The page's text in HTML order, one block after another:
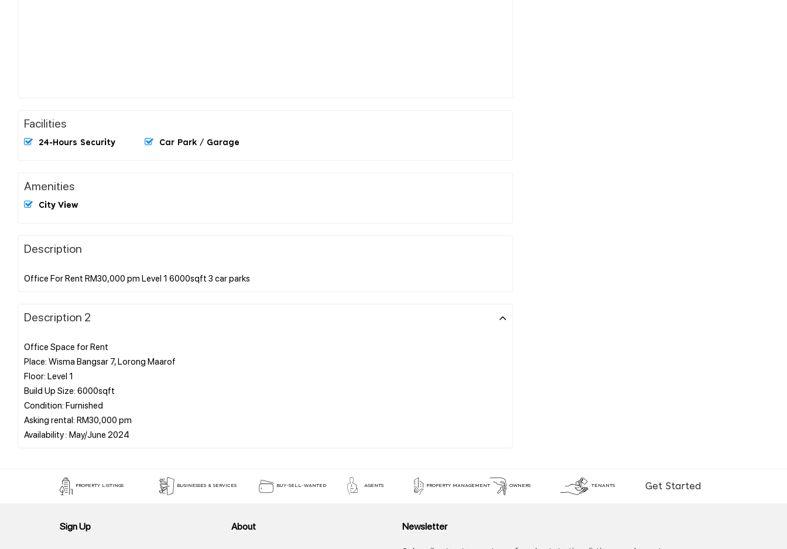
Facilities
24-Hours Security Car Park / Garage
Amenities
City View
Description
Description 2
Office Space for Rent
Place: Wisma Bangsar 7, Lorong Maarof
Floor: Level 1
Build Up Size: 6000sqft
Condition: Furnished
Asking rental: RM30,000 pm
PROPERTY LISTINGS BUSINESSES & SERVICES BUY-SELL-WANTED AGENTS PROPERTY MANAGEMENT OWNERS TENANTS Get Started
Sign Up About Newsletter